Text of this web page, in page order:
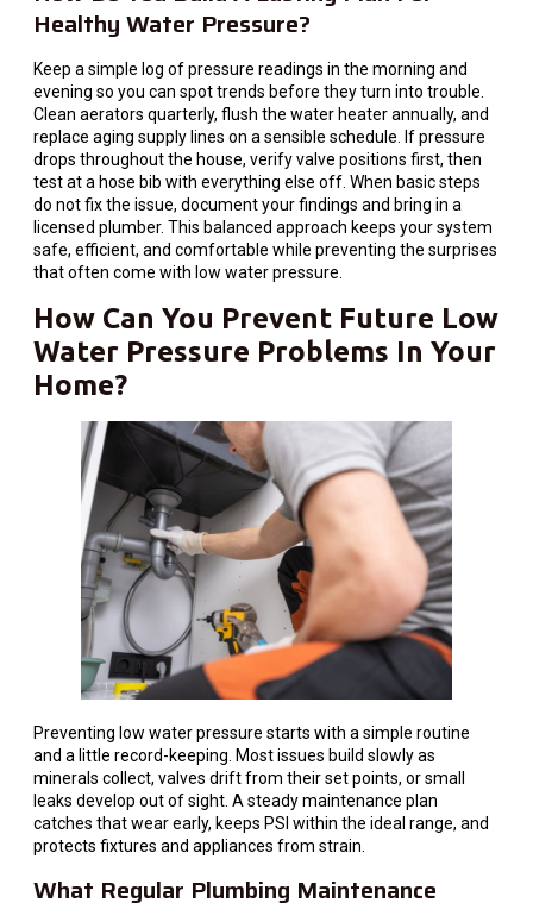
Healthy Water Pressure?
Keep a simple log of pressure readings in the morning and
evening so you can spot trends before they turn into trouble.
Clean aerators quarterly, flush the water heater annually, and
replace aging supply lines on a sensible schedule. If pressure
drops throughout the house, verify valve positions first, then
test at a hose bib with everything else off. When basic steps
do not fix the issue, document your findings and bring in a
licensed plumber. This balanced approach keeps your system
safe, efficient, and comfortable while preventing the surprises
that often come with low water pressure.
How Can You Prevent Future Low
Water Pressure Problems In Your
Home?
Preventing low water pressure starts with a simple routine
and a little record-keeping. Most issues build slowly as
minerals collect, valves drift from their set points, or small
leaks develop out of sight. A steady maintenance plan
catches that wear early, keeps PSI within the ideal range, and
protects fixtures and appliances from strain.
What Regular Plumbing Maintenance